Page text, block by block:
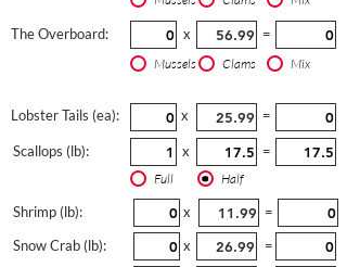
The Overboard: x =
Mussels Clams Mix
Lobster Tails (ea): x =
Scallops (lb): x =
Full Half
Shrimp (lb):
Snow Crab (lb):
x
=
x
=